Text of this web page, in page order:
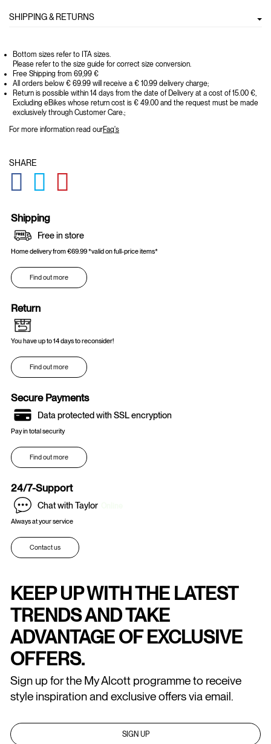
SHIPPING & RETURNS
Bottom sizes refer to ITA sizes.
Please refer to the size guide for correct size conversion.
Free Shipping from 69,99 €
All orders below € 69.99 will receive a € 10.99 delivery charge;
Return is possible within 14 days from the date of Delivery at a cost of 15.00 €,
Excluding eBikes whose return cost is € 49.00 and the request must be made
exclusively through Customer Care.;
For more information read ourFaq's
SHARE
GLOBAL.SOCIALSHARE.FACEBOOK
GLOBAL.SOCIALSHARE.TWITTER
Shipping
Free in store
Home delivery from €69.99 *valid on full-price items*
Find out more
Return
You have up to 14 days to reconsider!
Find out more
Secure Payments
Data protected with SSL encryption
Pay in total security
Find out more
24/7-Support
Chat with Taylor
Always at your service
Contact us
KEEP UP WITH THE LATEST
TRENDS AND TAKE
ADVANTAGE OF EXCLUSIVE
OFFERS.
Sign up for the My Alcott programme to receive
style inspiration and exclusive offers via email.
SIGN UP